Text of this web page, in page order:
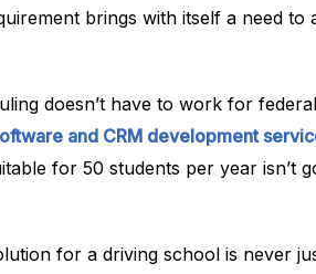
brings with itself a need to
doesn’t have to work for
and CRM development
for 50 students per year isn’t
for a driving school is never